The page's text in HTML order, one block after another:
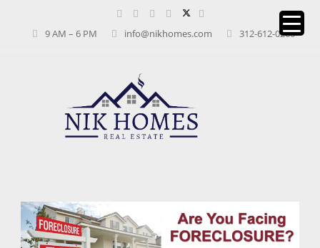
9 AM – 6 PM info@nikhomes.com 312-612-0260